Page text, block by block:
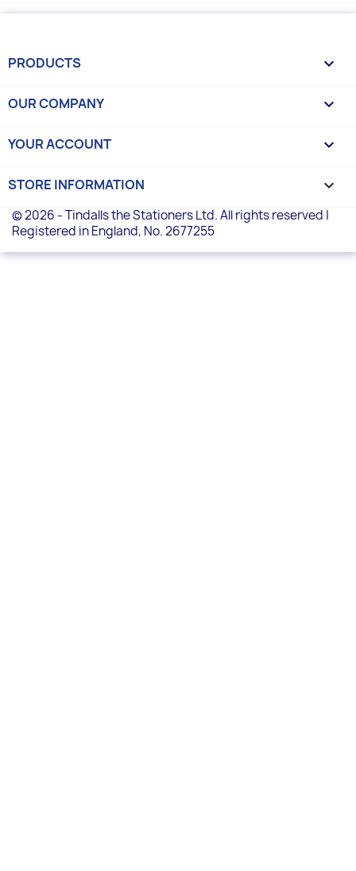
PRODUCTS 
OUR COMPANY 
YOUR ACCOUNT 
STORE INFORMATION keyboard_arrow_down
© 2026 - Tindalls the Stationers Ltd. All rights reserved |
Registered in England, No. 2677255